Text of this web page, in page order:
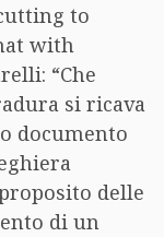
to
with
“Che
si ricava
documento
delle
di un